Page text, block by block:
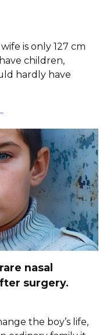
is only 127 cm
children,
hardly have
nasal
surgery.
the boy’s life,